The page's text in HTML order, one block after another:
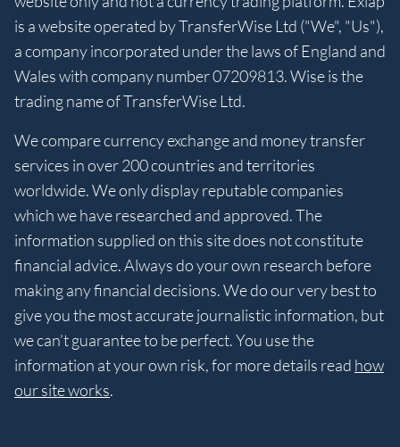
is a website operated by TransferWise Ltd ("We", "Us"),
a company incorporated under the laws of England and
Wales with company number 07209813. Wise is the
trading name of TransferWise Ltd.
We compare currency exchange and money transfer
services in over 200 countries and territories
worldwide. We only display reputable companies
which we have researched and approved. The
information supplied on this site does not constitute
financial advice. Always do your own research before
making any financial decisions. We do our very best to
give you the most accurate journalistic information, but
we can’t guarantee to be perfect. You use the
information at your own risk, for more details read how
our site works.